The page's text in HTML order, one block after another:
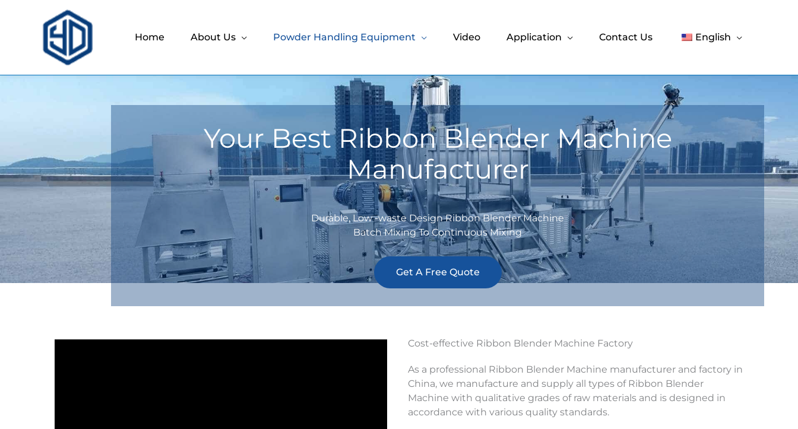
Home About Us Powder Handling Equipment Video Application Contact Us English
Your Best Ribbon Blender Machine
Manufacturer
Durable, Low -waste Design Ribbon Blender Machine
Batch Mixing To Continuous Mixing
Get A Free Quote
Cost-effective Ribbon Blender Machine Factory
As a professional Ribbon Blender Machine manufacturer and factory in
China, we manufacture and supply all types of Ribbon Blender
Machine with qualitative grades of raw materials and is designed in
accordance with various quality standards.